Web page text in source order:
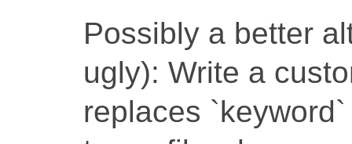
Possibly a better
ugly): Write a
replaces